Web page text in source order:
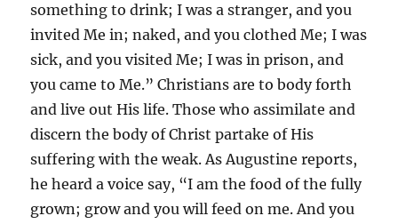
something to drink; I was a stranger, and you
invited Me in; naked, and you clothed Me; I was
sick, and you visited Me; I was in prison, and
you came to Me.” Christians are to body forth
and live out His life. Those who assimilate and
discern the body of Christ partake of His
suffering with the weak. As Augustine reports,
he heard a voice say, “I am the food of the fully
grown; grow and you will feed on me. And you